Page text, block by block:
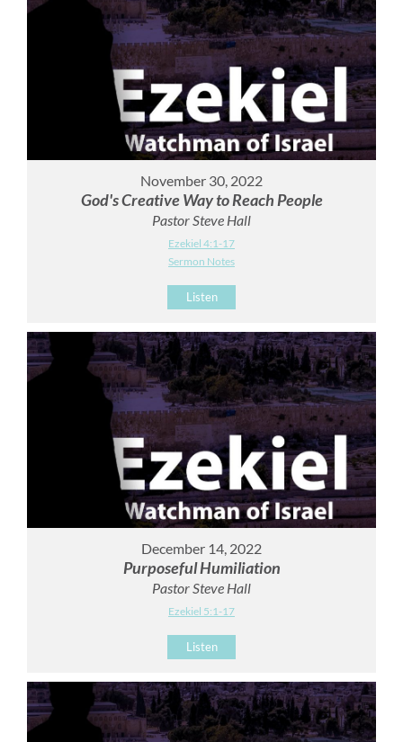
November 30, 2022
God's Creative Way to Reach People
Pastor Steve Hall
Ezekiel 4:1-17
Sermon Notes
Listen
December 14, 2022
Purposeful Humiliation
Pastor Steve Hall
Ezekiel 5:1-17
Listen